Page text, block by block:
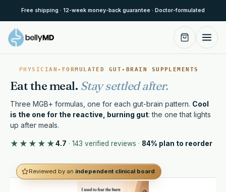
Skip to content
Free shipping · 12-week money-back guarantee · Doctor-formulated
Reviewed by an independent clinical board
PHYSICIAN-FORMULATED GUT-BRAIN SUPPLEMENTS
Eat the meal. Stay settled after.
Three MGB+ formulas, one for each gut-brain pattern. Cool
is the one for the reactive, burning gut: the one that lights
up after meals.
★★★★★4.7 · 143 verified reviews · 84% plan to reorder